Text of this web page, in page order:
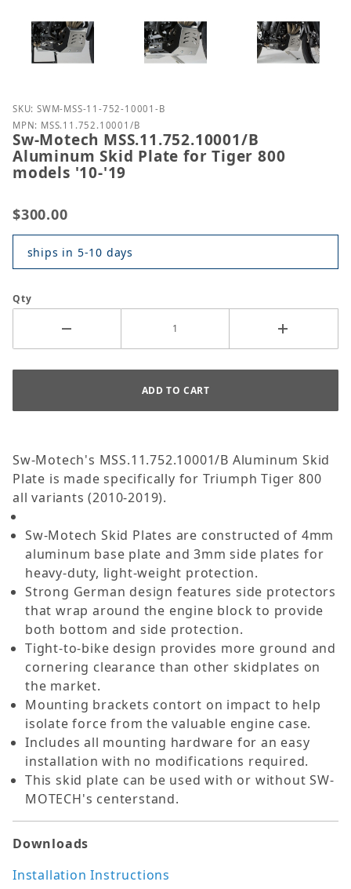
Purchase Sw-Motech MSS.11.752.10001/B
SKU: SWM-MSS-11-752-10001-B
MPN: MSS.11.752.10001/B
Sw-Motech MSS.11.752.10001/B
Aluminum Skid Plate for Tiger 800
models '10-'19
$300.00
ships in 5-10 days
Qty
Sw-Motech's MSS.11.752.10001/B Aluminum Skid
Plate is made specifically for Triumph Tiger 800
all variants (2010-2019).
Sw-Motech Skid Plates are constructed of 4mm
aluminum base plate and 3mm side plates for
heavy-duty, light-weight protection.
Strong German design features side protectors
that wrap around the engine block to provide
both bottom and side protection.
Tight-to-bike design provides more ground and
cornering clearance than other skidplates on
the market.
Mounting brackets contort on impact to help
isolate force from the valuable engine case.
Includes all mounting hardware for an easy
installation with no modifications required.
This skid plate can be used with or without SW-
MOTECH's centerstand.
Downloads
Installation Instructions